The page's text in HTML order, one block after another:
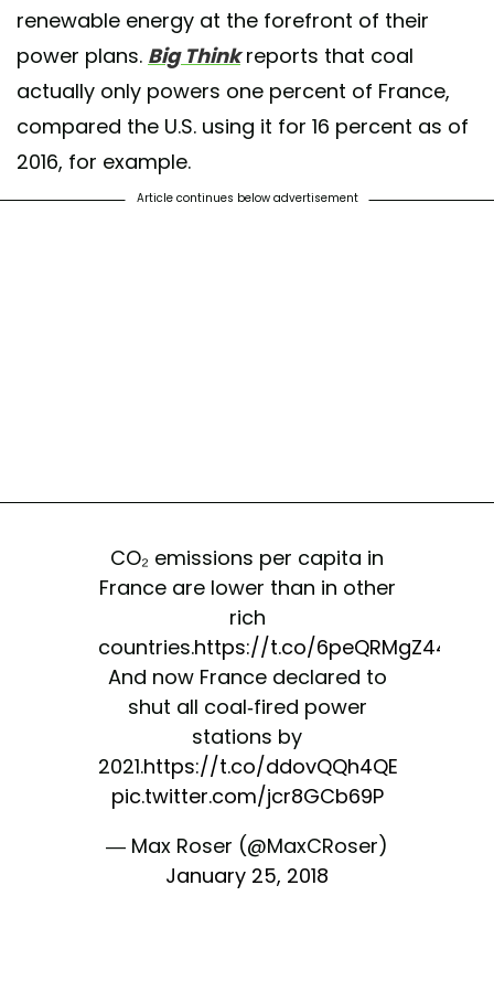
renewable energy at the forefront of their
power plans. Big Thinkreports that coal
actually only powers one percent of France,
compared the U.S. using it for 16 percent as of
2016, for example.
Article continues below advertisement
CO₂ emissions per capita in
France are lower than in other
rich
countries.https://t.co/6peQRMgZ44
And now France declared to
shut all coal-fired power
stations by
2021.https://t.co/ddovQQh4QE
pic.twitter.com/jcr8GCb69P
— Max Roser (@MaxCRoser)
January 25, 2018